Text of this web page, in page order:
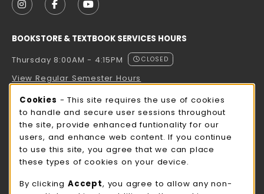
FOLLOW US ON INSTAGRAM (OPENS IN A NEW
FOLLOW US ON FACEBOOK (OPENS IN A
FOLLOW US ON YOUTUBE (OPENS
BOOKSTORE & TEXTBOOK SERVICES HOURS
Thursday 8:00AM - 4:15PM
CLOSED
View Regular Semester Hours
ROCK COUNTY BOOKSTORE HOURS
Thursday 8:00AM - 3:00PM
CLOSED
view all store hours
LOCATION & CONTACT
Cookie Usage Notification
Cookies - This site requires the use of cookies
to handle and secure user sessions throughout
the site, provide enhanced funtionality for our
users, and enhance web content. If you continue
to use this site, you agree that we can place
these types of cookies on your device.
By clicking Accept, you agree to allow any non-